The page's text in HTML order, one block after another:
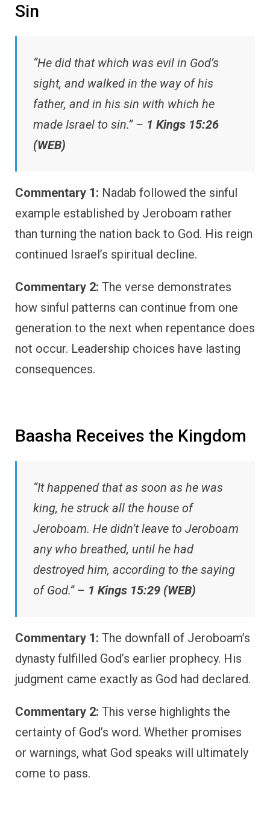
Sin
“He did that which was evil in God’s
sight, and walked in the way of his
father, and in his sin with which he
made Israel to sin.” – 1 Kings 15:26
(WEB)
Commentary 1: Nadab followed the sinful
example established by Jeroboam rather
than turning the nation back to God. His reign
continued Israel’s spiritual decline.
Commentary 2: The verse demonstrates
how sinful patterns can continue from one
generation to the next when repentance does
not occur. Leadership choices have lasting
consequences.
Baasha Receives the Kingdom
“It happened that as soon as he was
king, he struck all the house of
Jeroboam. He didn’t leave to Jeroboam
any who breathed, until he had
destroyed him, according to the saying
of God.” – 1 Kings 15:29 (WEB)
Commentary 1: The downfall of Jeroboam’s
dynasty fulfilled God’s earlier prophecy. His
judgment came exactly as God had declared.
Commentary 2: This verse highlights the
certainty of God’s word. Whether promises
or warnings, what God speaks will ultimately
come to pass.